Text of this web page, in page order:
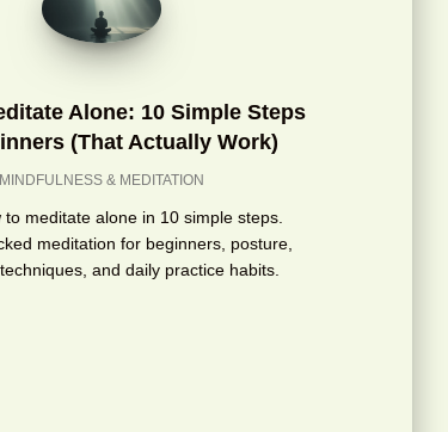
Alone: 10 Simple Steps
(That Actually Work)
MINDFULNESS & MEDITATION
to meditate alone in 10 simple steps.
meditation for beginners, posture,
and daily practice habits.